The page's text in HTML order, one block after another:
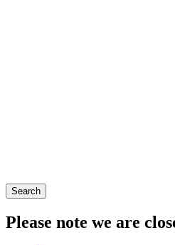
Search
Please note we are